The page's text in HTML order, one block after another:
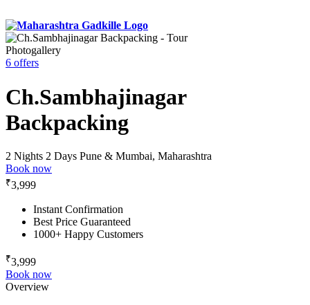
Photogallery
6 offers
Ch.Sambhajinagar
Backpacking
2 Nights 2 Days Pune & Mumbai, Maharashtra
Book now
₹3,999
Instant Confirmation
Best Price Guaranteed
1000+ Happy Customers
₹3,999
Book now
Overview